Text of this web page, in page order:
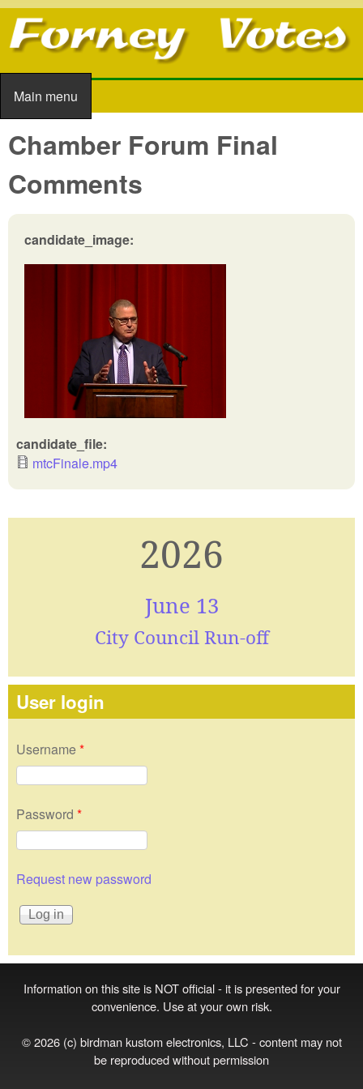
Skip to main content
Main menu
Main menu
Chamber Forum Final
Comments
candidate_image:
candidate_file:
mtcFinale.mp4
2026
June 13
City Council Run-off
User login
Username *
Password *
Request new password
Information on this site is NOT official - it is presented for your
convenience. Use at your own risk.
© 2026 (c) birdman kustom electronics, LLC - content may not
be reproduced without permission